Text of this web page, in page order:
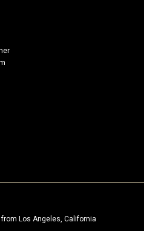
from Los Angeles, California